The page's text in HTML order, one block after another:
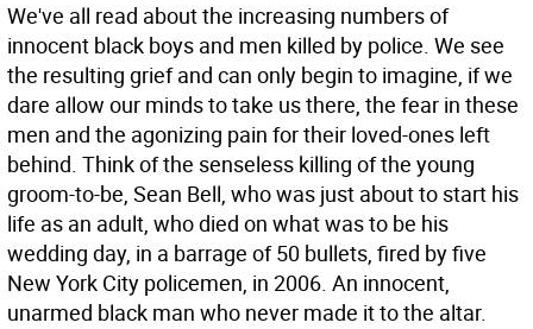
We've all read about the increasing numbers of
innocent black boys and men killed by police. We see
the resulting grief and can only begin to imagine, if we
dare allow our minds to take us there, the fear in these
men and the agonizing pain for their loved-ones left
behind. Think of the senseless killing of the young
groom-to-be, Sean Bell, who was just about to start his
life as an adult, who died on what was to be his
wedding day, in a barrage of 50 bullets, fired by five
New York City policemen, in 2006. An innocent,
unarmed black man who never made it to the altar.